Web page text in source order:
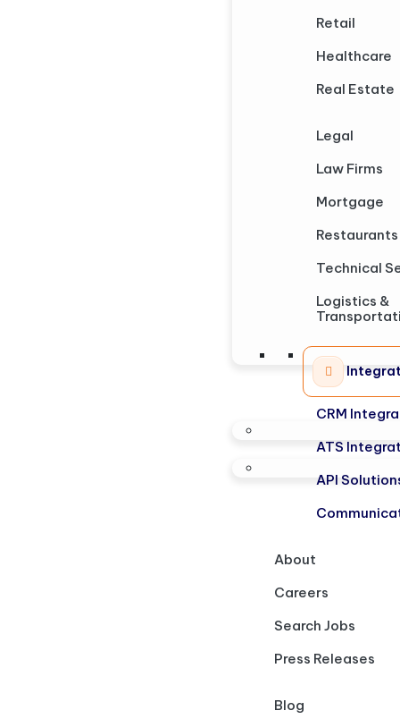
Retail
Healthcare
Real Estate
Legal
Law Firms
Mortgage
Restaurants
Technical
Logistics &
CRM
ATS
API
About
Careers
Search Jobs
Press Releases
Blog